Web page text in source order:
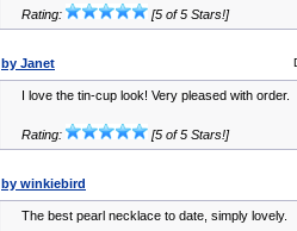
Rating: [5 of 5 Stars!]
by Janet
I love the tin-cup look! Very pleased with order.
Rating: [5 of 5 Stars!]
by winkiebird
The best pearl necklace to date, simply lovely.